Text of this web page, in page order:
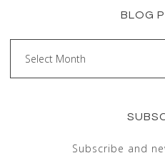
BLOG
Subscribe and